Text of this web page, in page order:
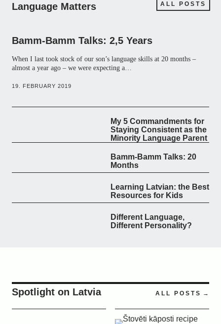
Language Matters ALL POSTS
Bamm-Bamm Talks: 2,5 Years
When I last took stock of our son’s language skills at 20 months –
almost a year ago – we were expecting a…
19. FEBRUARY 2019
My 5 Commandments for
Staying Consistent as the
Minority Language Parent
Bamm-Bamm Talks: 20
Months
Learning Latvian: the Best
Resources for Kids
Different Language,
Different Personality?
Spotlight on Latvia ALL POSTS